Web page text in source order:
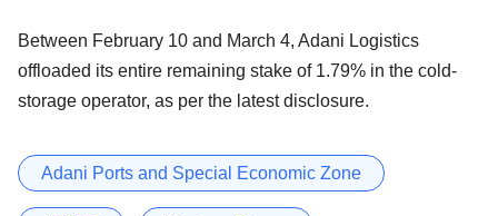
Between February 10 and March 4, Adani Logistics
offloaded its entire remaining stake of 1.79% in the cold-
storage operator, as per the latest disclosure.
Adani Ports and Special Economic Zone